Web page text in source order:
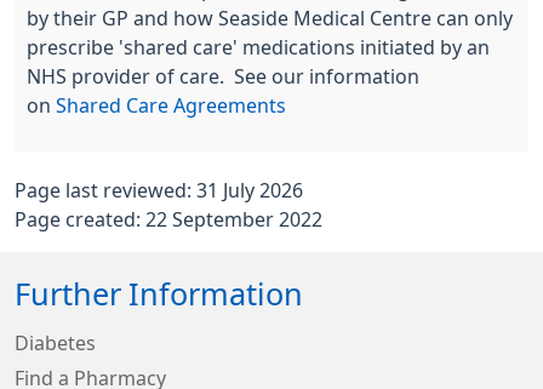
by their GP and how Seaside Medical Centre can only
prescribe 'shared care' medications initiated by an
NHS provider of care. See our information
on Shared Care Agreements
Page last reviewed: 31 July 2026
Page created: 22 September 2022
Further Information
Diabetes
Find a Pharmacy